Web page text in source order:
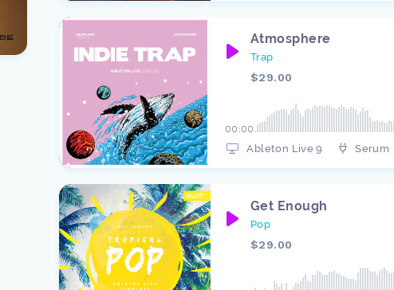
00:00
Atmosphere
Trap
$29.00
Ableton Live 9 Serum
Get Enough
Pop
$29.00